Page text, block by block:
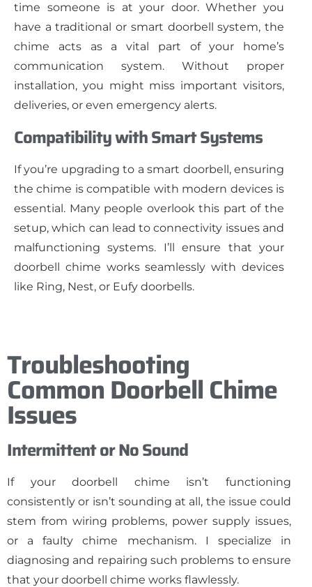
time someone is at your door. Whether you
have a traditional or smart doorbell system, the
chime acts as a vital part of your home’s
communication system. Without proper
installation, you might miss important visitors,
deliveries, or even emergency alerts.
Compatibility with Smart Systems
If you’re upgrading to a smart doorbell, ensuring
the chime is compatible with modern devices is
essential. Many people overlook this part of the
setup, which can lead to connectivity issues and
malfunctioning systems. I’ll ensure that your
doorbell chime works seamlessly with devices
like Ring, Nest, or Eufy doorbells.
Troubleshooting
Common Doorbell Chime
Issues
Intermittent or No Sound
If your doorbell chime isn’t functioning
consistently or isn’t sounding at all, the issue could
stem from wiring problems, power supply issues,
or a faulty chime mechanism. I specialize in
diagnosing and repairing such problems to ensure
that your doorbell chime works flawlessly.